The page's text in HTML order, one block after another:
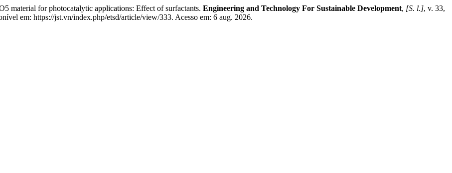
material for photocatalytic applications: Effect of surfactants. Engineering and Technology For Sustainable Development, [S. l.], v. 33,
em: https://jst.vn/index.php/etsd/article/view/333. Acesso em: 6 aug. 2026.